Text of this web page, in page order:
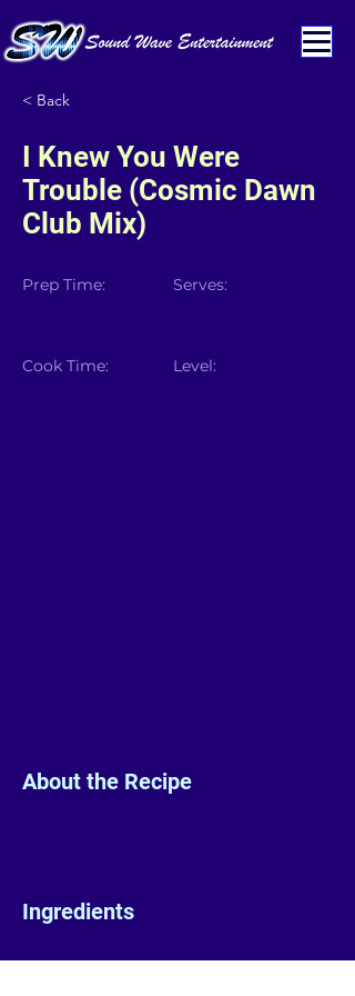
< Back
I Knew You Were
Trouble (Cosmic Dawn
Club Mix)
Prep Time:
Cook Time:
Serves:
Level:
About the Recipe
Ingredients